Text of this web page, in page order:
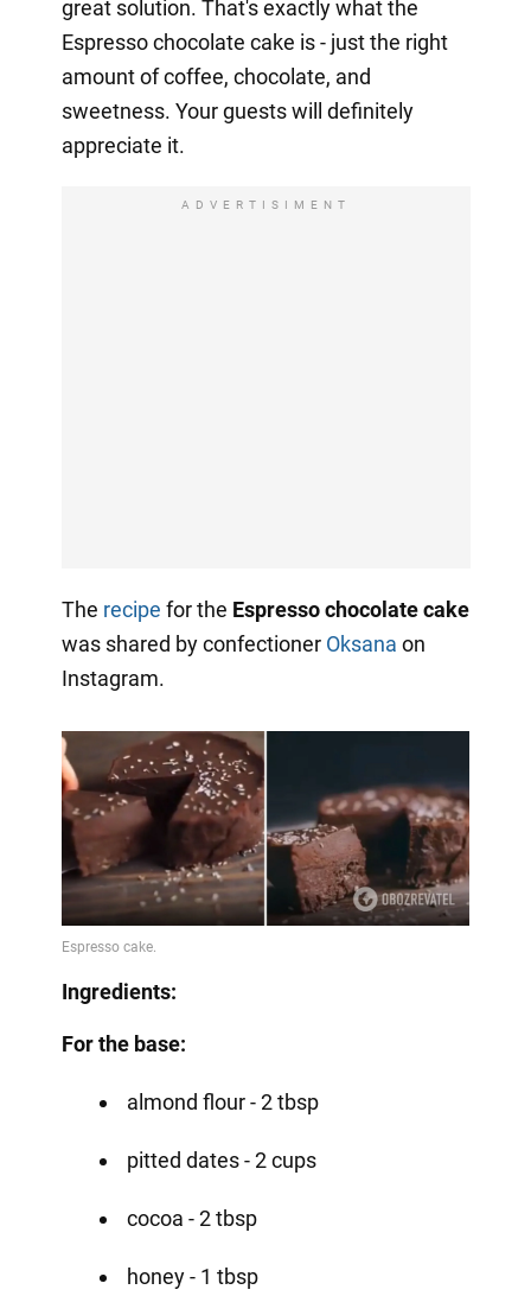
great solution. That's exactly what the
Espresso chocolate cake is - just the right
amount of coffee, chocolate, and
sweetness. Your guests will definitely
appreciate it.
ADVERTISIMENT
The recipe for the Espresso chocolate cake
was shared by confectioner Oksana on
Instagram.
Ingredients:
For the base:
almond flour - 2 tbsp
pitted dates - 2 cups
cocoa - 2 tbsp
honey - 1 tbsp